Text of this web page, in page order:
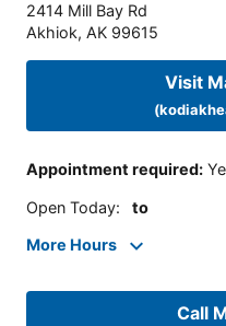
2414 Mill Bay Rd
Akhiok, AK 99615
Visit
Appointment required:
Open Today: to
More Hours
Call